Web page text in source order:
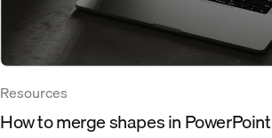
Resources
How to merge shapes in PowerPoint